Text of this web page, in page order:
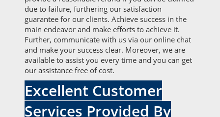
due to failure, furthering our satisfaction
guarantee for our clients. Achieve success in the
main endeavor and make efforts to achieve it.
Further, communicate with us via our online chat
and make your success clear. Moreover, we are
available to assist you every time and you can get
our assistance free of cost.
Excellent Customer
Services Provided By